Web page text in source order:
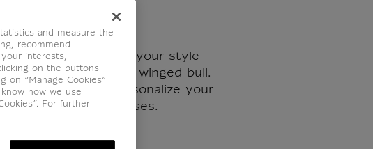
touch of history to your style
pin featuring the winged bull.
accessory to personalize your
bags, or pencil cases.
and measure the
recommend
interests,
on the buttons
on “Manage Cookies”
how we use
For further